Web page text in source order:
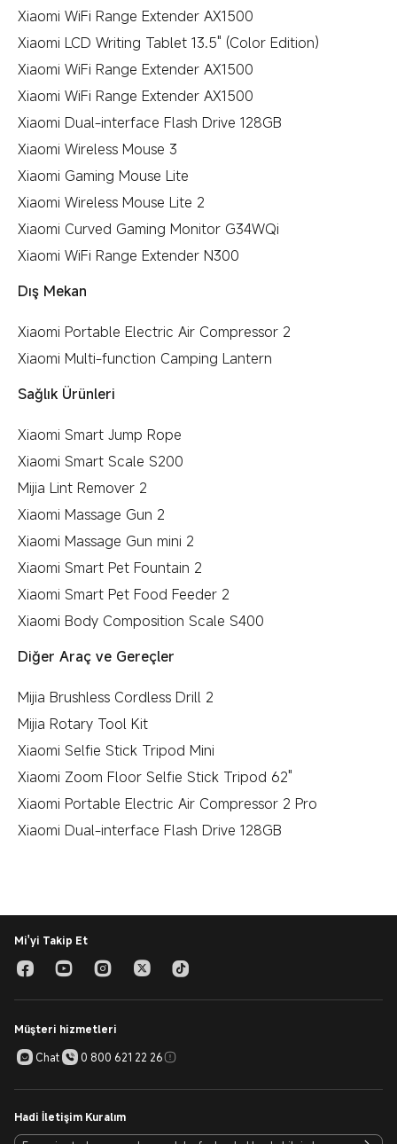
Xiaomi WiFi Range Extender AX1500
Xiaomi LCD Writing Tablet 13.5" (Color Edition)
Xiaomi WiFi Range Extender AX1500
Xiaomi WiFi Range Extender AX1500
Xiaomi Dual-interface Flash Drive 128GB
Xiaomi Wireless Mouse 3
Xiaomi Gaming Mouse Lite
Xiaomi Wireless Mouse Lite 2
Xiaomi Curved Gaming Monitor G34WQi
Xiaomi WiFi Range Extender N300
Dış Mekan
Xiaomi Portable Electric Air Compressor 2
Xiaomi Multi-function Camping Lantern
Sağlık Ürünleri
Xiaomi Smart Jump Rope
Xiaomi Smart Scale S200
Mijia Lint Remover 2
Xiaomi Massage Gun 2
Xiaomi Massage Gun mini 2
Xiaomi Smart Pet Fountain 2
Xiaomi Smart Pet Food Feeder 2
Xiaomi Body Composition Scale S400
Diğer Araç ve Gereçler
Mijia Brushless Cordless Drill 2
Mijia Rotary Tool Kit
Xiaomi Selfie Stick Tripod Mini
Xiaomi Zoom Floor Selfie Stick Tripod 62"
Xiaomi Portable Electric Air Compressor 2 Pro
Xiaomi Dual-interface Flash Drive 128GB
Mi'yi Takip Et
Müşteri hizmetleri
Chat
0 800 621 22 26
Hadi İletişim Kuralım